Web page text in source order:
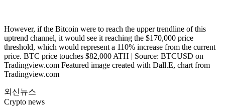
However, if the Bitcoin were to reach the upper trendline of this
uptrend channel, it would see it reaching the $170,000 price
threshold, which would represent a 110% increase from the current
price. BTC price touches $82,000 ATH | Source: BTCUSD on
Tradingview.com Featured image created with Dall.E, chart from
Tradingview.com
외신뉴스
Crypto news